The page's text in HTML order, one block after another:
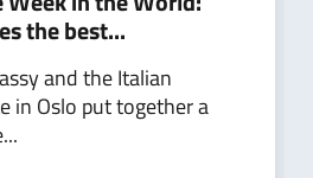
the best...
and the Italian
in Oslo put together a